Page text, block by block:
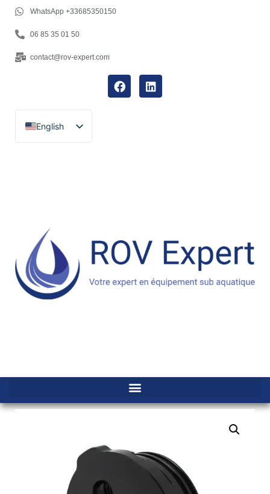
WhatsApp +33685350150
06 85 35 01 50
contact@rov-expert.com
English
Français
Deutsch
Ελληνικά